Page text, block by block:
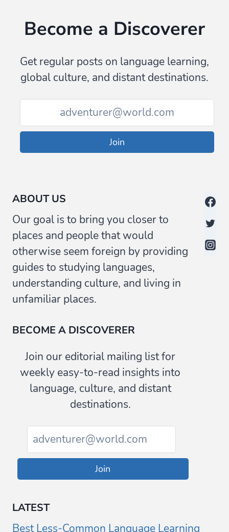
FROM
SCRATCH
Become a Discoverer
Get regular posts on language learning,
global culture, and distant destinations.
Join
ABOUT US
Our goal is to bring you closer to
places and people that would
otherwise seem foreign by providing
guides to studying languages,
understanding culture, and living in
unfamiliar places.
BECOME A DISCOVERER
Join our editorial mailing list for
weekly easy-to-read insights into
language, culture, and distant
destinations.
Join
LATEST
Best Less-Common Language Learning